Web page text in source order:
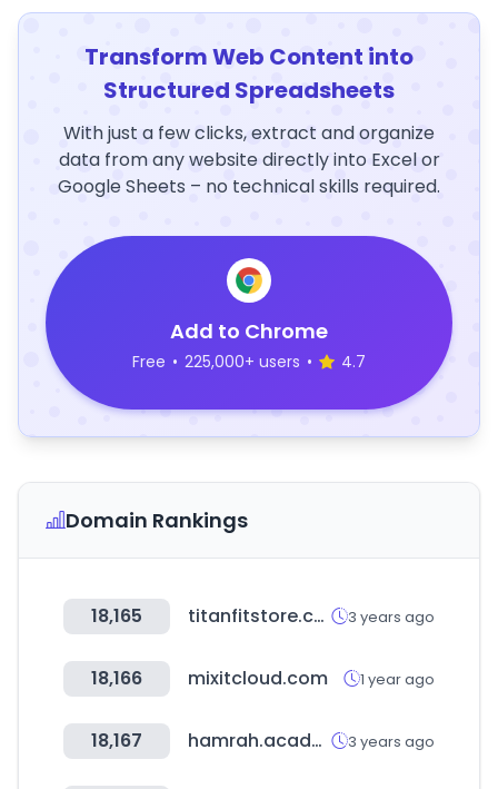
Transform Web Content into
Structured Spreadsheets
With just a few clicks, extract and organize
data from any website directly into Excel or
Google Sheets – no technical skills required.
Add to Chrome
Free • 225,000+ users • 4.7
Domain Rankings
18,165 titanfitstore.com 3 years ago
18,166 mixitcloud.com 1 year ago
18,167 hamrah.academy 3 years ago